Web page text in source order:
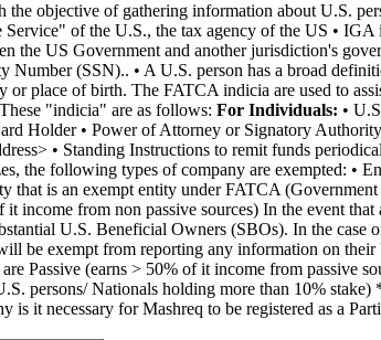
objective of gathering information about U.S.
of the U.S., the tax agency of the US •
the US Government and another jurisdiction's
Number (SSN).. • A U.S. person has a broad
place of birth. The FATCA indicia are used to
"indicia" are as follows: For Individuals: •
Holder • Power of Attorney or Signatory
• Standing Instructions to remit funds
the following types of company are exempted: •
is an exempt entity under FATCA
from non passive sources) In the event
U.S. Beneficial Owners (SBOs). In the
be exempt from reporting any information on
Passive (earns > 50% of it income from passive
persons/ Nationals holding more than 10%
it necessary for Mashreq to be registered as a